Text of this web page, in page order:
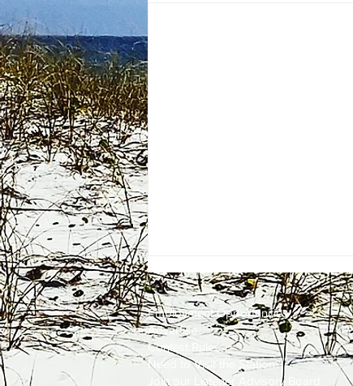
EmploymentOpportunities
Advertise
Contest Rules
Need to Visit the Station?
Join our Listener Advisory Board